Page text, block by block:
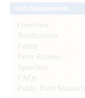
Overview
Notifications
Forms
Press Release
Speeches
FAQs
Public Debt Statistics